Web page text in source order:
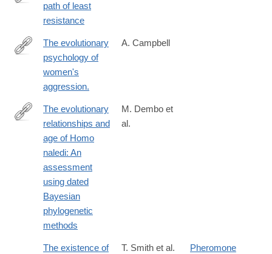
http://science.sciencemag.org/content/353/6294/29
path of least
resistance
http://www.ncbi.nlm.nih.gov/pubmed/24167308
The evolutionary
psychology of
women's
aggression.
A. Campbell
http://www.sciencedirect.com/science/article/pii/
The evolutionary
relationships and
age of Homo
naledi: An
assessment
using dated
Bayesian
phylogenetic
methods
M. Dembo et
al.
The existence of
T. Smith et al.
Pheromone